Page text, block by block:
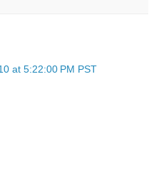
at 5:22:00 PM PST